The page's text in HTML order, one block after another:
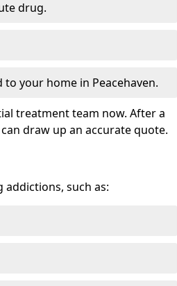
drug.
your home in Peacehaven.
treatment team now. After a
draw up an accurate quote.
such as: